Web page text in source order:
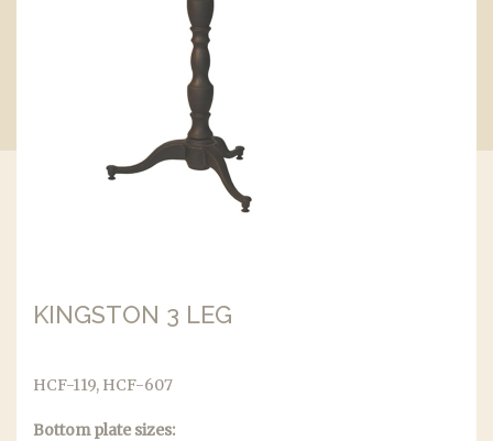
KINGSTON 3 LEG
HCF-119, HCF-607
Bottom plate sizes: